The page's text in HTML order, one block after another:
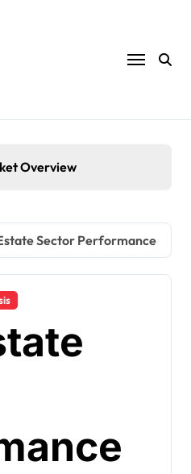
Of Land Property
Sector Performance